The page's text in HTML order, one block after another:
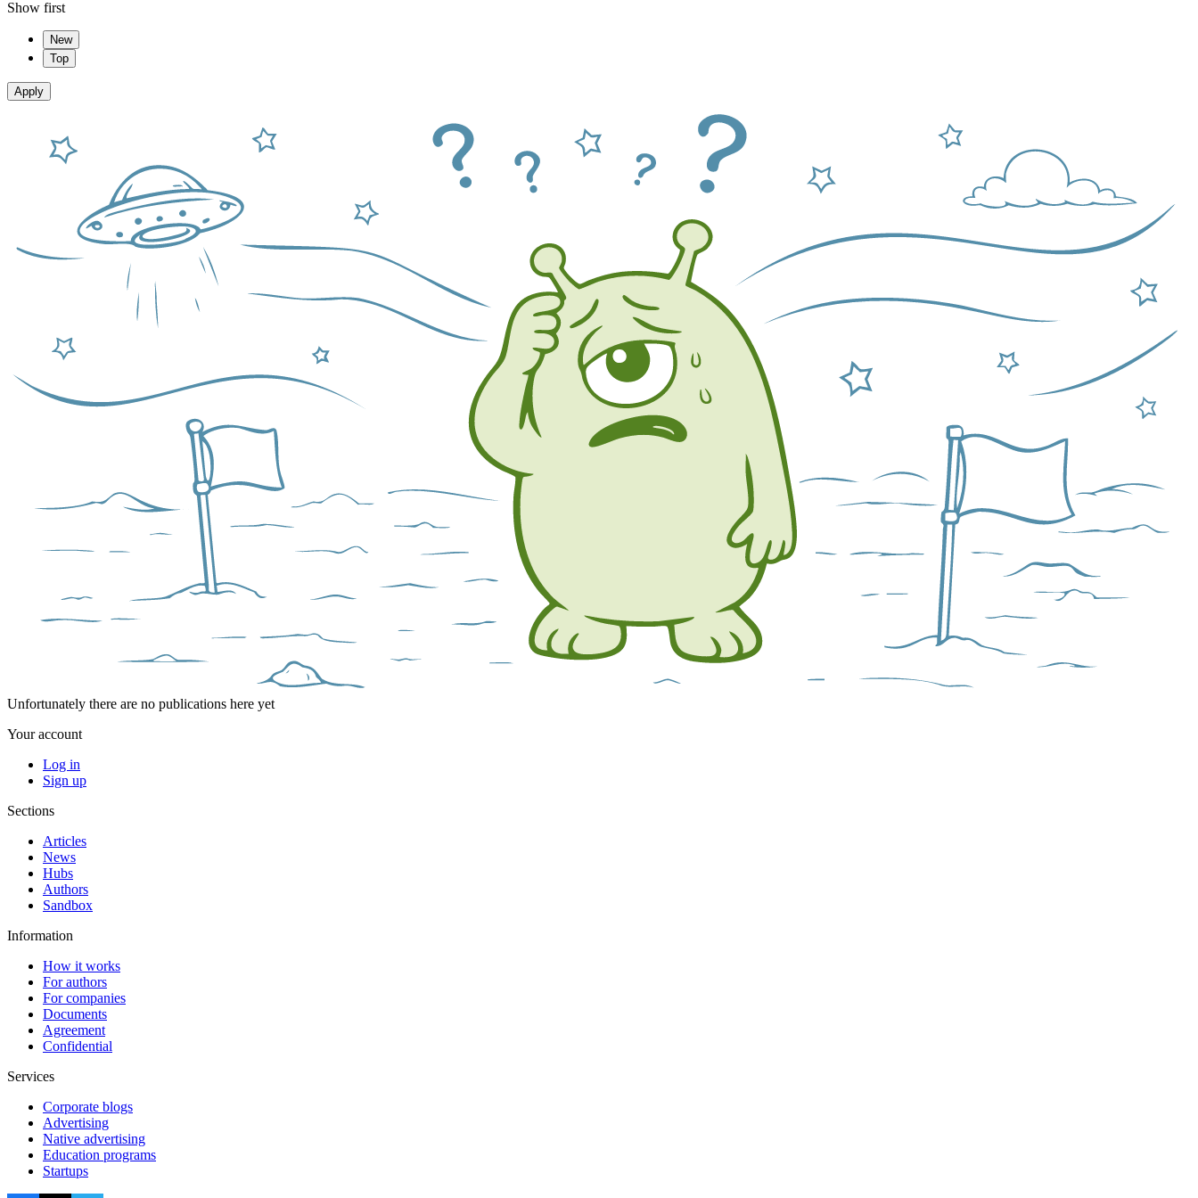
Show first
New
Top
Apply
Unfortunately there are no publications here yet
Your account
Log in
Sign up
Sections
Articles
News
Hubs
Authors
Sandbox
Information
How it works
For authors
For companies
Documents
Agreement
Confidential
Services
Corporate blogs
Advertising
Native advertising
Education programs
Startups